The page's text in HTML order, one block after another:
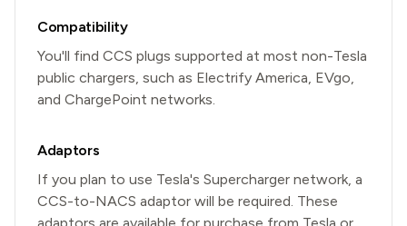
Compatibility
You'll find CCS plugs supported at most non-Tesla
public chargers, such as Electrify America, EVgo,
and ChargePoint networks.
Adaptors
If you plan to use Tesla's Supercharger network, a
CCS-to-NACS adaptor will be required. These